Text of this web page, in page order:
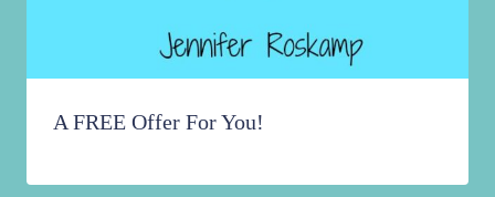
A FREE Offer For You!